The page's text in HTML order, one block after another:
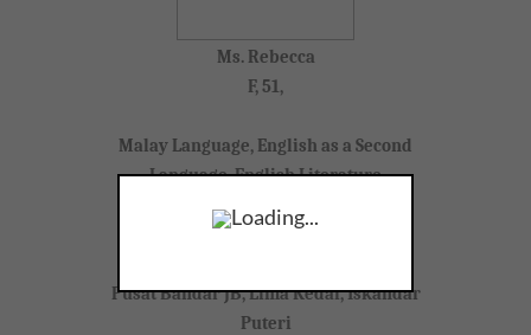
Loading...
Ms. Rebecca
F, 51,
Malay Language, English as a Second
Language, English Literature
Year 10-11 (IGCSE)
Pusat Bandar JB, Lima Kedai, Iskandar
Puteri